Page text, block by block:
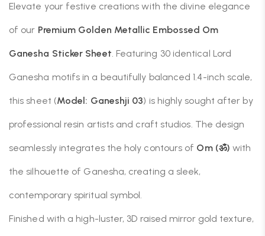
Elevate your festive creations with the divine elegance
of our Premium Golden Metallic Embossed Om
Ganesha Sticker Sheet. Featuring 30 identical Lord
Ganesha motifs in a beautifully balanced 1.4-inch scale,
this sheet (Model: Ganeshji 03) is highly sought after by
professional resin artists and craft studios. The design
seamlessly integrates the holy contours of Om (ॐ) with
the silhouette of Ganesha, creating a sleek,
contemporary spiritual symbol.
Finished with a high-luster, 3D raised mirror gold texture,